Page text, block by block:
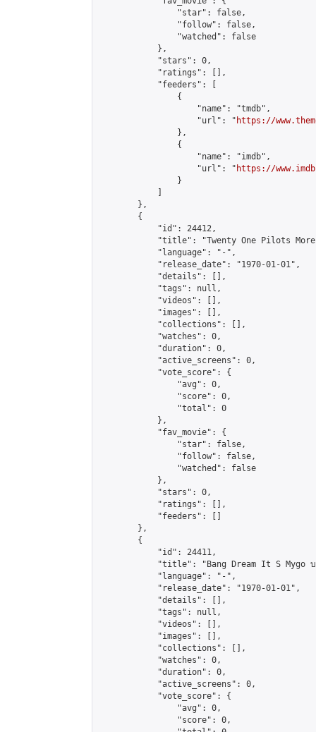
                "star": false,
                "follow": false,
                "watched": false
            },
            "stars": 0,
            "ratings": [],
            "feeders": [
                {
                    "name": "tmdb",
                    "url": "
https://
                },
                {
                    "name": "imdb",
                    "url": "
https://
                }
        },
        {
            "id": 24412,
"title": "Twenty One Pilots
            "language": "-",
            "release_date": "1970-01-01",
            "details": [],
            "tags": null,
            "videos": [],
            "images": [],
            "collections": [],
            "watches": 0,
            "duration": 0,
            "active_screens": 0,
            "vote_score": {
                "avg": 0,
                "score": 0,
                "total": 0
            },
            "fav_movie": {
                "star": false,
                "follow": false,
                "watched": false
            },
            "stars": 0,
            "ratings": [],
            "feeders": []
        },
        {
            "id": 24411,
"title": "Bang Dream It S Mygo
            "language": "-",
            "release_date": "1970-01-01",
            "details": [],
            "tags": null,
            "videos": [],
            "images": [],
            "collections": [],
            "watches": 0,
            "duration": 0,
            "active_screens": 0,
            "vote_score": {
                "avg": 0,
                "score": 0,